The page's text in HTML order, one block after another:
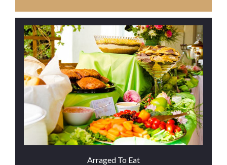
Arraged To Eat